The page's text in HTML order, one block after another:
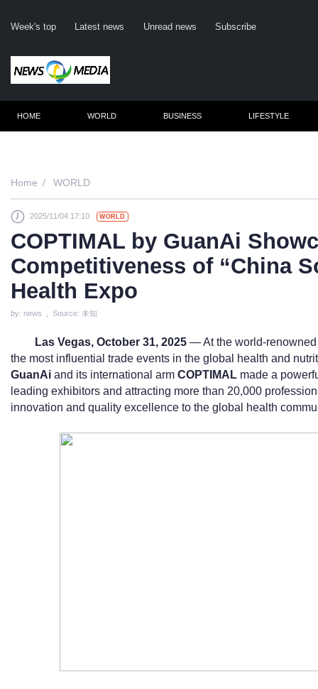
Week's top Latest news Unread news Subscribe
Not
HOME WORLD BUSINESS LIFESTYLE
Home WORLD
2025/11/04 17:10 WORLD
COPTIMAL by GuanAi
Competitiveness of “China
Health Expo
by: news , Source: 未知
Las Vegas, October 31, 2025— At the world-
the most influential trade events in the global health and
GuanAi and its international arm COPTIMAL made a
leading exhibitors and attracting more than 20,000
innovation and quality excellence to the global health